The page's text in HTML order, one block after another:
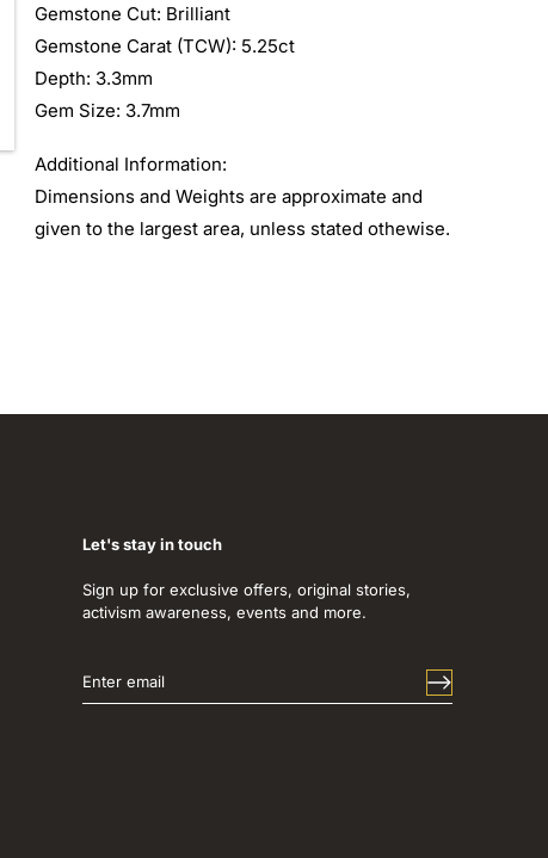
Gemstone Cut: Brilliant
Gemstone Carat (TCW): 5.25ct
Depth: 3.3mm
Gem Size: 3.7mm
Additional Information:
Dimensions and Weights are approximate and
given to the largest area, unless stated othewise.
Let's stay in touch
Sign up for exclusive offers, original stories,
activism awareness, events and more.